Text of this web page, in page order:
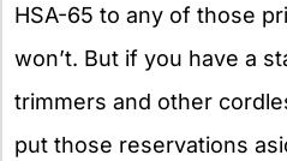
HSA-65 to any of those
won’t. But if you have a
trimmers and other
put those reservations